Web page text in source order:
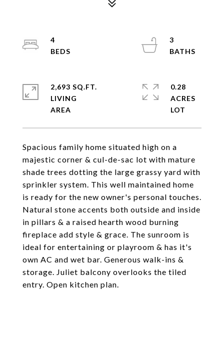
Spacious family home situated high on a
majestic corner & cul-de-sac lot with mature
shade trees dotting the large grassy yard with
sprinkler system. This well maintained home
is ready for the new owner's personal touches.
Natural stone accents both outside and inside
in pillars & a raised hearth wood burning
fireplace add style & grace. The sunroom is
ideal for entertaining or playroom & has it's
own AC and wet bar. Generous walk-ins &
storage. Juliet balcony overlooks the tiled
entry. Open kitchen plan.
4
3
2,693 SQ.FT.
LIVING
0.28
ACRES